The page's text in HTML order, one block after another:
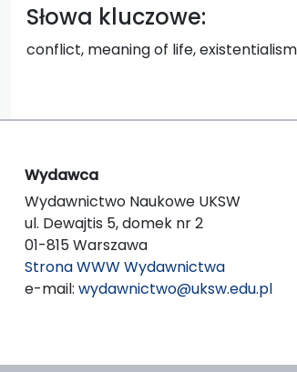
Słowa kluczowe:
conflict, meaning of life,
Wydawca
Wydawnictwo Naukowe UKSW
ul. Dewajtis 5, domek nr 2
01-815 Warszawa
Strona WWW Wydawnictwa
e-mail: wydawnictwo@uksw.edu.pl